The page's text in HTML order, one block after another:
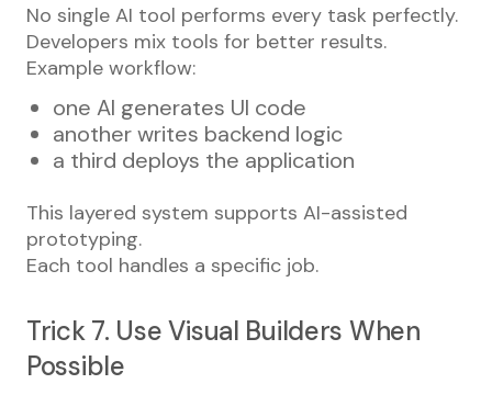
No single AI tool performs every task perfectly.
Developers mix tools for better results.
Example workflow:
one AI generates UI code
another writes backend logic
a third deploys the application
This layered system supports AI-assisted
prototyping.
Each tool handles a specific job.
Trick 7. Use Visual Builders When
Possible